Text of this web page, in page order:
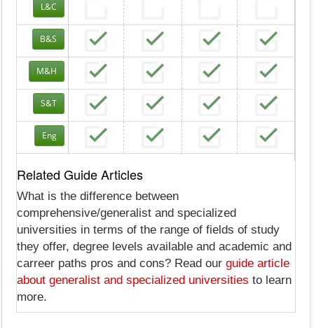
L&C
B&S
M&H
S&T
Eng
Related Guide Articles
What is the difference between
comprehensive/generalist and specialized
universities in terms of the range of fields of study
they offer, degree levels available and academic and
carreer paths pros and cons? Read our guide article
about generalist and specialized universities to learn
more.